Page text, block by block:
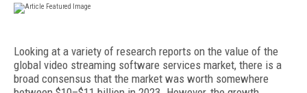
Looking at a variety of research reports on the value of the
global video streaming software services market, there is a
broad consensus that the market was worth somewhere